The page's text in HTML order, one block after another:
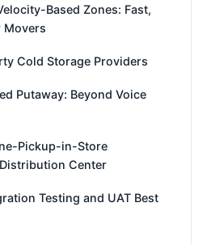
Based Zones: Fast,
Movers
Cold Storage Providers
Putaway: Beyond Voice
Pickup-in-Store
Center
Testing and UAT Best